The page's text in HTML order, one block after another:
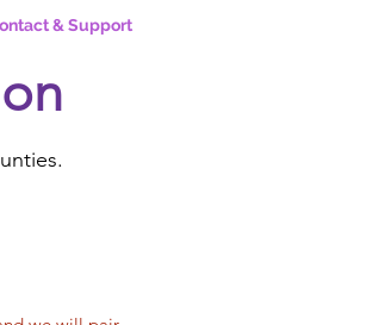
& Support